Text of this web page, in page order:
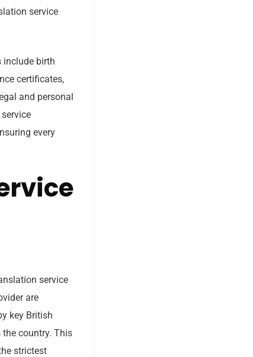
service
include birth
certificates,
and personal
every
service
are
key British
the country. This
strictest